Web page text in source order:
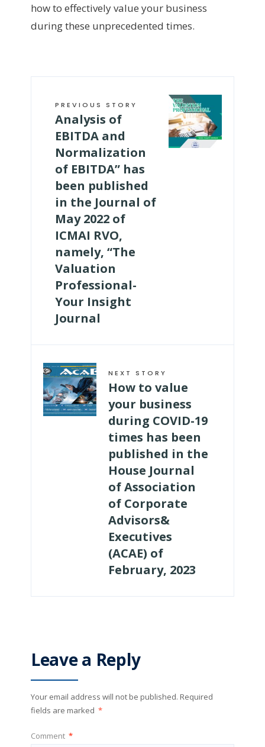
how to effectively value your business
during these unprecedented times.
PREVIOUS STORY
Analysis of
EBITDA and
Normalization
of EBITDA” has
been published
in the Journal of
May 2022 of
ICMAI RVO,
namely, “The
Valuation
Professional-
Your Insight
Journal
NEXT STORY
How to value
your business
during COVID-19
times has been
published in the
House Journal
of Association
of Corporate
Advisors&
Executives
(ACAE) of
February, 2023
Leave a Reply
Your email address will not be published. Required
fields are marked *
Comment *